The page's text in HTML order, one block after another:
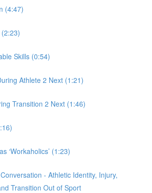
(4:47)
Skills (0:54)
Athlete 2 Next (1:21)
Transition 2 Next (1:46)
‘Workaholics’ (1:23)
- Athletic Identity, Injury,
Transition Out of Sport